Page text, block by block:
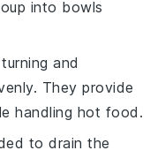
into bowls
and
They provide
handling hot food.
to drain the